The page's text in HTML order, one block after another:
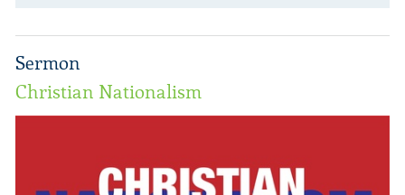
Sermon
Christian Nationalism